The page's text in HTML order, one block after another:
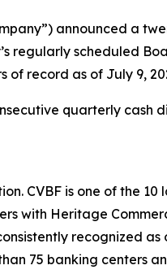
announced a
regularly scheduled
of record as of July 9,
quarterly cash
CVBF is one of the
with Heritage
recognized
75 banking centers